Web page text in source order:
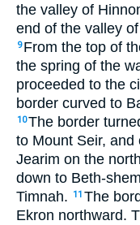
the valley of
end of the valley
9 From the top of
the spring of the
proceeded to the
border curved to
10The border
to Mount Seir,
Jearim on the
down to Beth-
Timnah.
11 The
Ekron northward.